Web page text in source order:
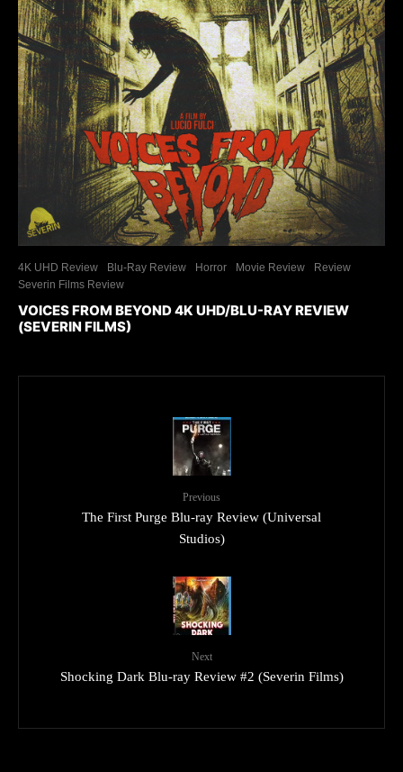
4K UHD Review Blu-Ray Review Horror Movie Review
Review
Severin Films Review
VOICES FROM BEYOND 4K UHD/BLU-RAY REVIEW
(SEVERIN FILMS)
Previous
The First Purge Blu-ray Review (Universal
Studios)
Next
Shocking Dark Blu-ray Review #2 (Severin Films)